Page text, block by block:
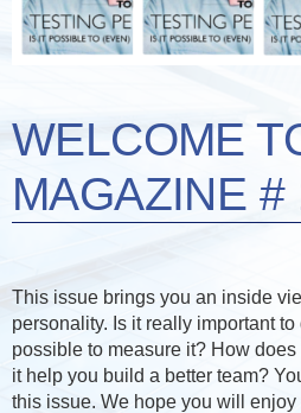
WELCOME
MAGAZINE #
This issue brings you an inside
personality. Is it really important
possible to measure it? How
it help you build a better team?
this issue. We hope you will enjoy